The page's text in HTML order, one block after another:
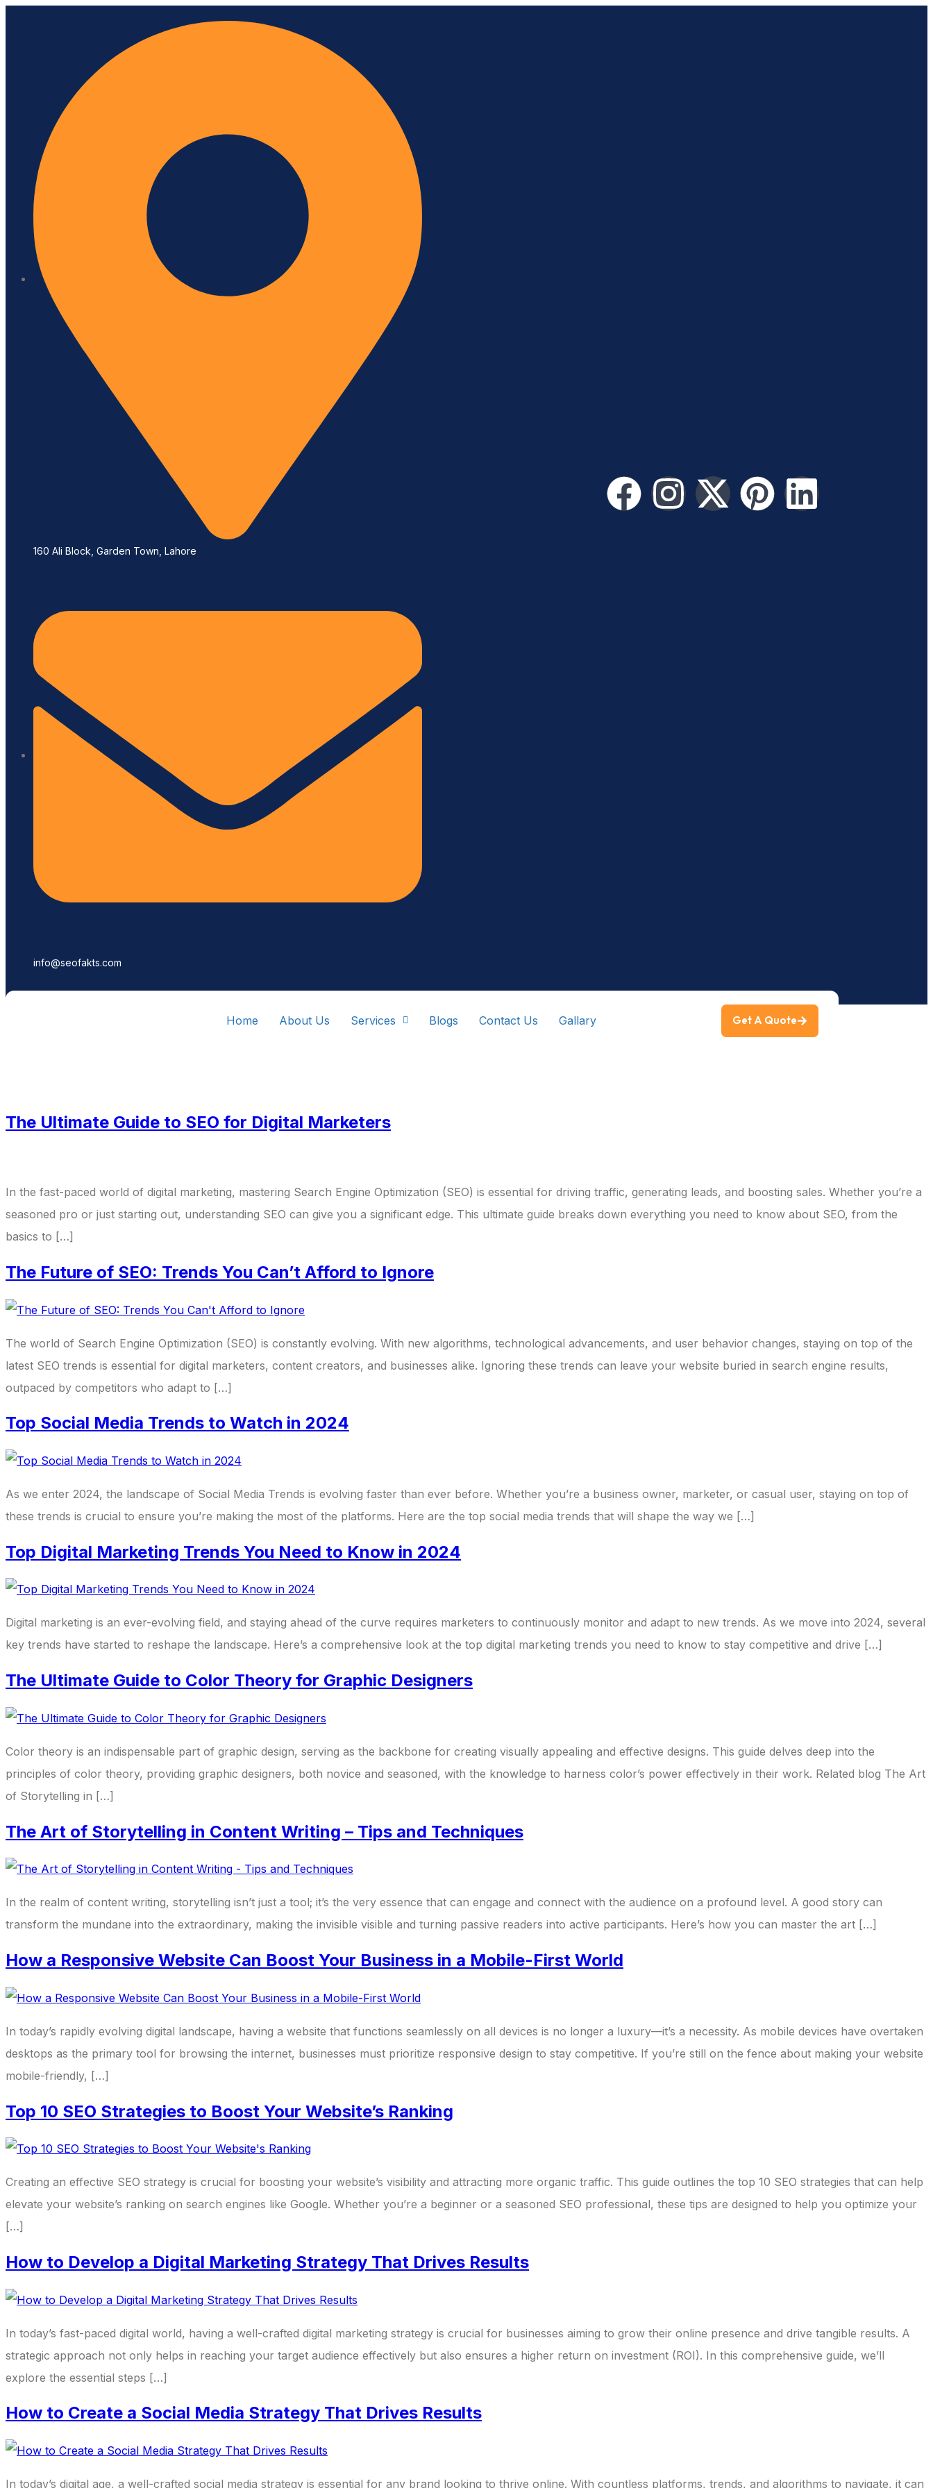
160 Ali Block, Garden Town, Lahore
info@seofakts.com
Home About Us Services Blogs Contact Us Gallary Get A Quote
The Ultimate Guide to SEO for Digital Marketers
In the fast-paced world of digital marketing, mastering Search Engine Optimization (SEO) is essential for driving traffic, generating leads, and boosting sales. Whether you’re a
seasoned pro or just starting out, understanding SEO can give you a significant edge. This ultimate guide breaks down everything you need to know about SEO, from the
basics to […]
The Future of SEO: Trends You Can’t Afford to Ignore
The world of Search Engine Optimization (SEO) is constantly evolving. With new algorithms, technological advancements, and user behavior changes, staying on top of the
latest SEO trends is essential for digital marketers, content creators, and businesses alike. Ignoring these trends can leave your website buried in search engine results,
outpaced by competitors who adapt to […]
Top Social Media Trends to Watch in 2024
As we enter 2024, the landscape of Social Media Trends is evolving faster than ever before. Whether you’re a business owner, marketer, or casual user, staying on top of
these trends is crucial to ensure you’re making the most of the platforms. Here are the top social media trends that will shape the way we […]
Top Digital Marketing Trends You Need to Know in 2024
Digital marketing is an ever-evolving field, and staying ahead of the curve requires marketers to continuously monitor and adapt to new trends. As we move into 2024, several
key trends have started to reshape the landscape. Here’s a comprehensive look at the top digital marketing trends you need to know to stay competitive and drive […]
The Ultimate Guide to Color Theory for Graphic Designers
Color theory is an indispensable part of graphic design, serving as the backbone for creating visually appealing and effective designs. This guide delves deep into the
principles of color theory, providing graphic designers, both novice and seasoned, with the knowledge to harness color’s power effectively in their work. Related blog The Art
of Storytelling in […]
The Art of Storytelling in Content Writing – Tips and Techniques
In the realm of content writing, storytelling isn’t just a tool; it’s the very essence that can engage and connect with the audience on a profound level. A good story can
transform the mundane into the extraordinary, making the invisible visible and turning passive readers into active participants. Here’s how you can master the art […]
How a Responsive Website Can Boost Your Business in a Mobile-First World
In today’s rapidly evolving digital landscape, having a website that functions seamlessly on all devices is no longer a luxury—it’s a necessity. As mobile devices have overtaken
desktops as the primary tool for browsing the internet, businesses must prioritize responsive design to stay competitive. If you’re still on the fence about making your website
mobile-friendly, […]
Top 10 SEO Strategies to Boost Your Website’s Ranking
Creating an effective SEO strategy is crucial for boosting your website’s visibility and attracting more organic traffic. This guide outlines the top 10 SEO strategies that can help
elevate your website’s ranking on search engines like Google. Whether you’re a beginner or a seasoned SEO professional, these tips are designed to help you optimize your
[…]
How to Develop a Digital Marketing Strategy That Drives Results
In today’s fast-paced digital world, having a well-crafted digital marketing strategy is crucial for businesses aiming to grow their online presence and drive tangible results. A
strategic approach not only helps in reaching your target audience effectively but also ensures a higher return on investment (ROI). In this comprehensive guide, we’ll
explore the essential steps […]
How to Create a Social Media Strategy That Drives Results
In today’s digital age, a well-crafted social media strategy is essential for any brand looking to thrive online. With countless platforms, trends, and algorithms to navigate, it can